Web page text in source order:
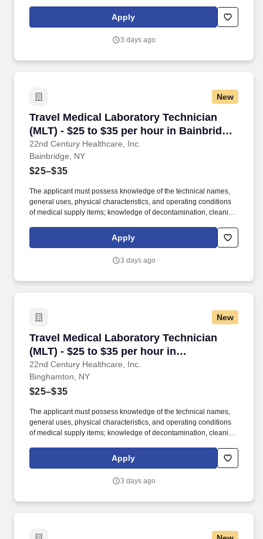
aseptic techniques; and skill in operating a washer-sterilizer,
ultrasonic instrument cleaners, and gas and steam sterilizers.
an operating room technician, medical instrument technician,
Apply
3 days ago
New
Travel Medical Laboratory Technician
(MLT) - $25 to $35 per hour in Bainbridge,
NY
22nd Century Healthcare, Inc.
Travel Medical Laboratory Technician (MLT) -
Bainbridge, NY
$25–$35
The applicant must possess knowledge of the technical names,
general uses, physical characteristics, and operating conditions
of medical supply items; knowledge of decontamination, cleaning,
aseptic techniques; and skill in operating a washer-sterilizer,
ultrasonic instrument cleaners, and gas and steam sterilizers.
an operating room technician, medical instrument technician,
Apply
3 days ago
New
Travel Medical Laboratory Technician
(MLT) - $25 to $35 per hour in
Binghamton, NY
22nd Century Healthcare, Inc.
Travel Medical Laboratory Technician (MLT) -
Binghamton, NY
$25–$35
The applicant must possess knowledge of the technical names,
general uses, physical characteristics, and operating conditions
of medical supply items; knowledge of decontamination, cleaning,
aseptic techniques; and skill in operating a washer-sterilizer,
ultrasonic instrument cleaners, and gas and steam sterilizers.
an operating room technician, medical instrument technician,
Apply
3 days ago